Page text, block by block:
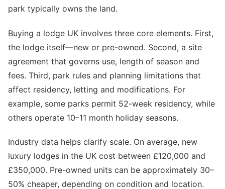
park typically owns the land.
Buying a lodge UK involves three core elements. First,
the lodge itself—new or pre-owned. Second, a site
agreement that governs use, length of season and
fees. Third, park rules and planning limitations that
affect residency, letting and modifications. For
example, some parks permit 52-week residency, while
others operate 10–11 month holiday seasons.
Industry data helps clarify scale. On average, new
luxury lodges in the UK cost between £120,000 and
£350,000. Pre-owned units can be approximately 30–
50% cheaper, depending on condition and location.